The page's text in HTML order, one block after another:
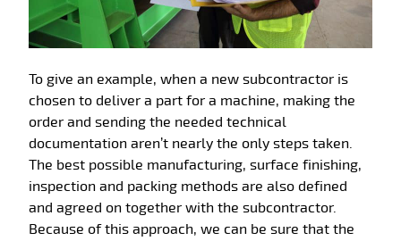
To give an example, when a new subcontractor is
chosen to deliver a part for a machine, making the
order and sending the needed technical
documentation aren’t nearly the only steps taken.
The best possible manufacturing, surface finishing,
inspection and packing methods are also defined
and agreed on together with the subcontractor.
Because of this approach, we can be sure that the